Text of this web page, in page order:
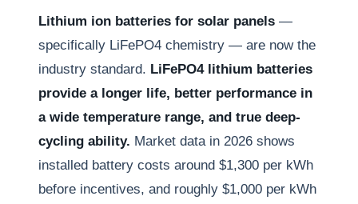
Lithium ion batteries for solar panels —
specifically LiFePO4 chemistry — are now the
industry standard. LiFePO4 lithium batteries
provide a longer life, better performance in
a wide temperature range, and true deep-
cycling ability. Market data in 2026 shows
installed battery costs around $1,300 per kWh
before incentives, and roughly $1,000 per kWh